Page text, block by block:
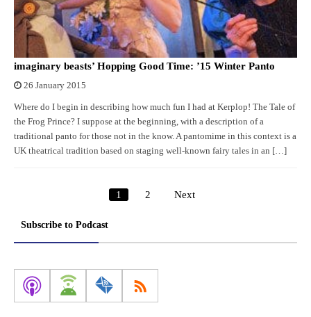
imaginary beasts’ Hopping Good Time: ’15 Winter Panto
26 January 2015
Where do I begin in describing how much fun I had at Kerplop! The Tale of
the Frog Prince? I suppose at the beginning, with a description of a
traditional panto for those not in the know. A pantomime in this context is a
UK theatrical tradition based on staging well-known fairy tales in an […]
Posts
1 2 Next
Subscribe to Podcast